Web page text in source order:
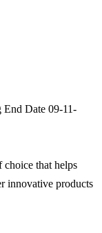
End Date 09-11-
that helps
innovative products